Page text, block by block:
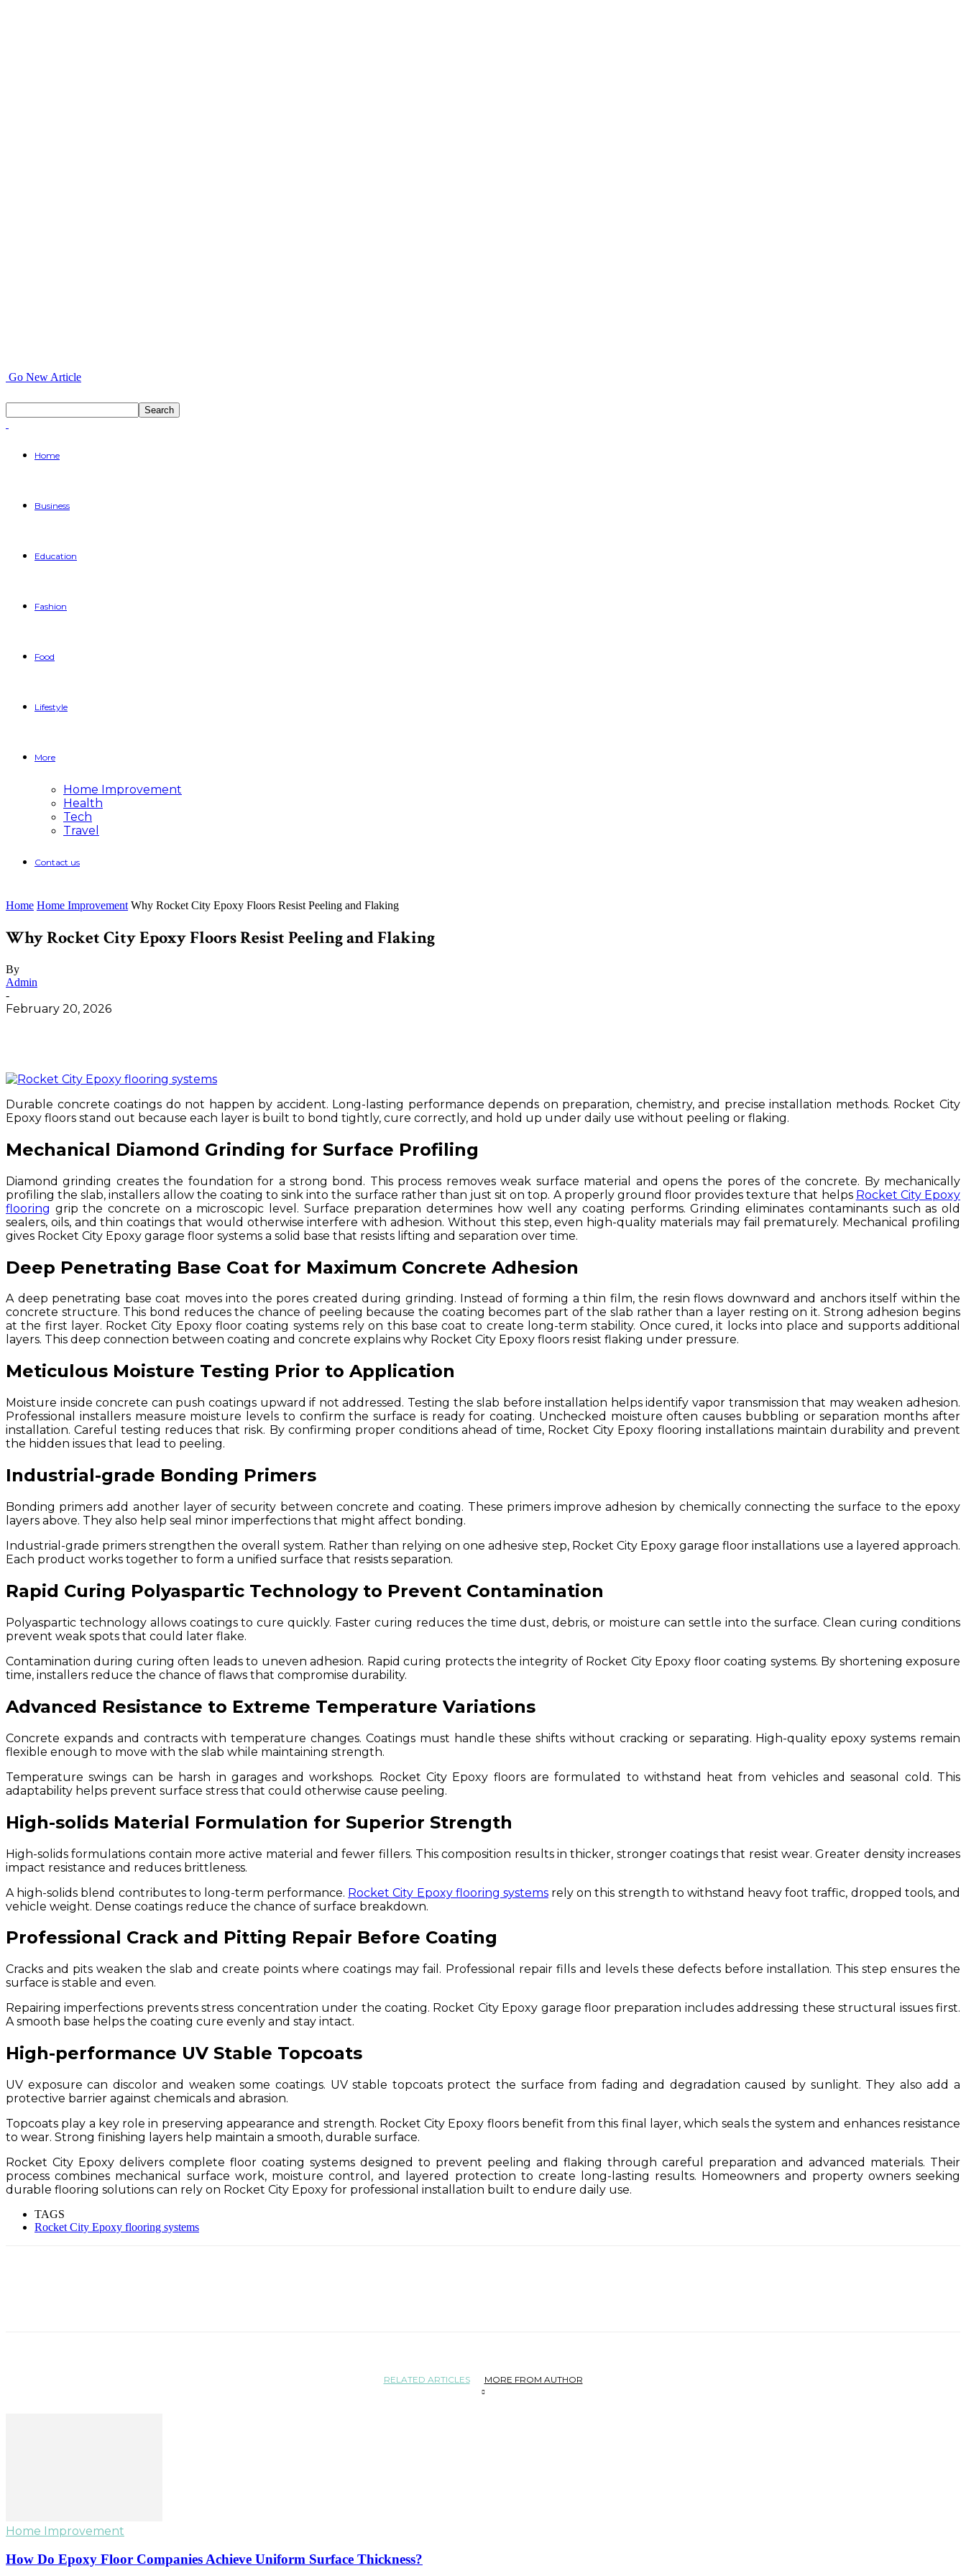
Go New Article
Home
Business
Education
Fashion
Food
Lifestyle
More
Home Improvement
Health
Tech
Travel
Contact us
Home Home Improvement Why Rocket City Epoxy Floors Resist Peeling and Flaking
Why Rocket City Epoxy Floors Resist Peeling and Flaking
By
Admin
-
February 20, 2026
Durable concrete coatings do not happen by accident. Long-lasting performance depends on preparation, chemistry, and precise installation methods. Rocket City
Epoxy floors stand out because each layer is built to bond tightly, cure correctly, and hold up under daily use without peeling or flaking.
Mechanical Diamond Grinding for Surface Profiling
Diamond grinding creates the foundation for a strong bond. This process removes weak surface material and opens the pores of the concrete. By mechanically
profiling the slab, installers allow the coating to sink into the surface rather than just sit on top. A properly ground floor provides texture that helps Rocket City Epoxy
flooring grip the concrete on a microscopic level. Surface preparation determines how well any coating performs. Grinding eliminates contaminants such as old
sealers, oils, and thin coatings that would otherwise interfere with adhesion. Without this step, even high-quality materials may fail prematurely. Mechanical profiling
gives Rocket City Epoxy garage floor systems a solid base that resists lifting and separation over time.
Deep Penetrating Base Coat for Maximum Concrete Adhesion
A deep penetrating base coat moves into the pores created during grinding. Instead of forming a thin film, the resin flows downward and anchors itself within the
concrete structure. This bond reduces the chance of peeling because the coating becomes part of the slab rather than a layer resting on it. Strong adhesion begins
at the first layer. Rocket City Epoxy floor coating systems rely on this base coat to create long-term stability. Once cured, it locks into place and supports additional
layers. This deep connection between coating and concrete explains why Rocket City Epoxy floors resist flaking under pressure.
Meticulous Moisture Testing Prior to Application
Moisture inside concrete can push coatings upward if not addressed. Testing the slab before installation helps identify vapor transmission that may weaken adhesion.
Professional installers measure moisture levels to confirm the surface is ready for coating. Unchecked moisture often causes bubbling or separation months after
installation. Careful testing reduces that risk. By confirming proper conditions ahead of time, Rocket City Epoxy flooring installations maintain durability and prevent
the hidden issues that lead to peeling.
Industrial-grade Bonding Primers
Bonding primers add another layer of security between concrete and coating. These primers improve adhesion by chemically connecting the surface to the epoxy
layers above. They also help seal minor imperfections that might affect bonding.
Industrial-grade primers strengthen the overall system. Rather than relying on one adhesive step, Rocket City Epoxy garage floor installations use a layered approach.
Each product works together to form a unified surface that resists separation.
Rapid Curing Polyaspartic Technology to Prevent Contamination
Polyaspartic technology allows coatings to cure quickly. Faster curing reduces the time dust, debris, or moisture can settle into the surface. Clean curing conditions
prevent weak spots that could later flake.
Contamination during curing often leads to uneven adhesion. Rapid curing protects the integrity of Rocket City Epoxy floor coating systems. By shortening exposure
time, installers reduce the chance of flaws that compromise durability.
Advanced Resistance to Extreme Temperature Variations
Concrete expands and contracts with temperature changes. Coatings must handle these shifts without cracking or separating. High-quality epoxy systems remain
flexible enough to move with the slab while maintaining strength.
Temperature swings can be harsh in garages and workshops. Rocket City Epoxy floors are formulated to withstand heat from vehicles and seasonal cold. This
adaptability helps prevent surface stress that could otherwise cause peeling.
High-solids Material Formulation for Superior Strength
High-solids formulations contain more active material and fewer fillers. This composition results in thicker, stronger coatings that resist wear. Greater density increases
impact resistance and reduces brittleness.
A high-solids blend contributes to long-term performance. Rocket City Epoxy flooring systemsrely on this strength to withstand heavy foot traffic, dropped tools, and
vehicle weight. Dense coatings reduce the chance of surface breakdown.
Professional Crack and Pitting Repair Before Coating
Cracks and pits weaken the slab and create points where coatings may fail. Professional repair fills and levels these defects before installation. This step ensures the
surface is stable and even.
Repairing imperfections prevents stress concentration under the coating. Rocket City Epoxy garage floor preparation includes addressing these structural issues first.
A smooth base helps the coating cure evenly and stay intact.
High-performance UV Stable Topcoats
UV exposure can discolor and weaken some coatings. UV stable topcoats protect the surface from fading and degradation caused by sunlight. They also add a
protective barrier against chemicals and abrasion.
Topcoats play a key role in preserving appearance and strength. Rocket City Epoxy floors benefit from this final layer, which seals the system and enhances resistance
to wear. Strong finishing layers help maintain a smooth, durable surface.
Rocket City Epoxy delivers complete floor coating systems designed to prevent peeling and flaking through careful preparation and advanced materials. Their
process combines mechanical surface work, moisture control, and layered protection to create long-lasting results. Homeowners and property owners seeking
durable flooring solutions can rely on Rocket City Epoxy for professional installation built to endure daily use.
TAGS
Rocket City Epoxy flooring systems
RELATED ARTICLES MORE FROM AUTHOR
Home Improvement
How Do Epoxy Floor Companies Achieve Uniform Surface Thickness?